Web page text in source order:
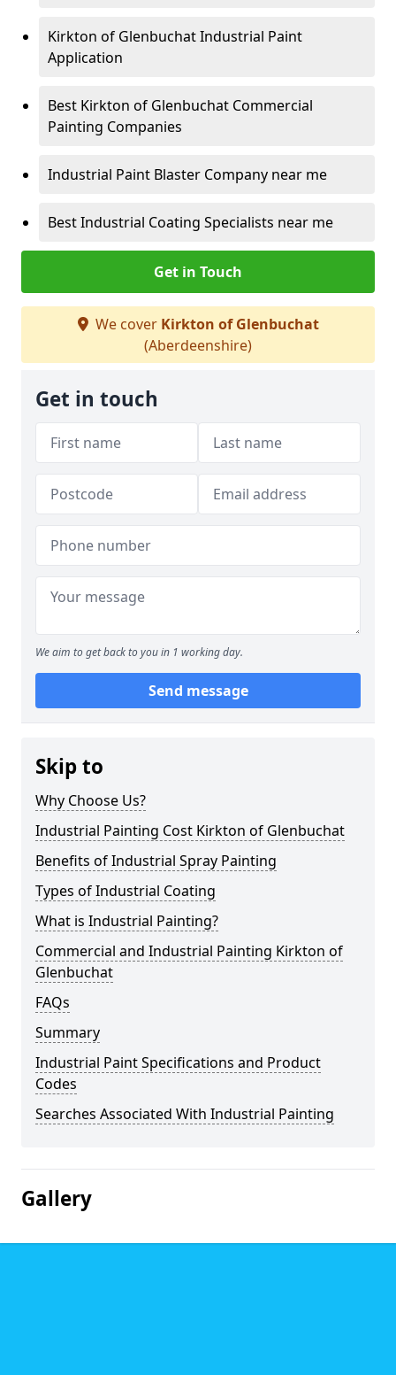
Kirkton of Glenbuchat Industrial Paint
Application
Best Kirkton of Glenbuchat Commercial
Painting Companies
Industrial Paint Blaster Company near me
Best Industrial Coating Specialists near me
Get in Touch
We cover Kirkton of Glenbuchat
(Aberdeenshire)
Get in touch
We aim to get back to you in 1 working day.
Send message
Skip to
Why Choose Us?
Industrial Painting Cost Kirkton of Glenbuchat
Benefits of Industrial Spray Painting
Types of Industrial Coating
What is Industrial Painting?
Commercial and Industrial Painting Kirkton of
Glenbuchat
FAQs
Summary
Industrial Paint Specifications and Product
Codes
Searches Associated With Industrial Painting
Gallery